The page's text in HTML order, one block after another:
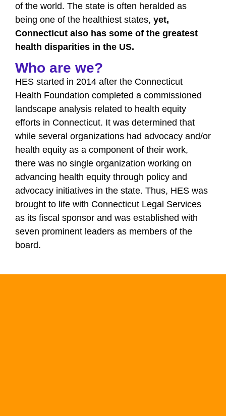
of the world. The state is often heralded as
being one of the healthiest states, yet,
Connecticut also has some of the greatest
health disparities in the US.
Who are we?
HES started in 2014 after the Connecticut
Health Foundation completed a commissioned
landscape analysis related to health equity
efforts in Connecticut. It was determined that
while several organizations had advocacy and/or
health equity as a component of their work,
there was no single organization working on
advancing health equity through policy and
advocacy initiatives in the state. Thus, HES was
brought to life with Connecticut Legal Services
as its fiscal sponsor and was established with
seven prominent leaders as members of the
board.